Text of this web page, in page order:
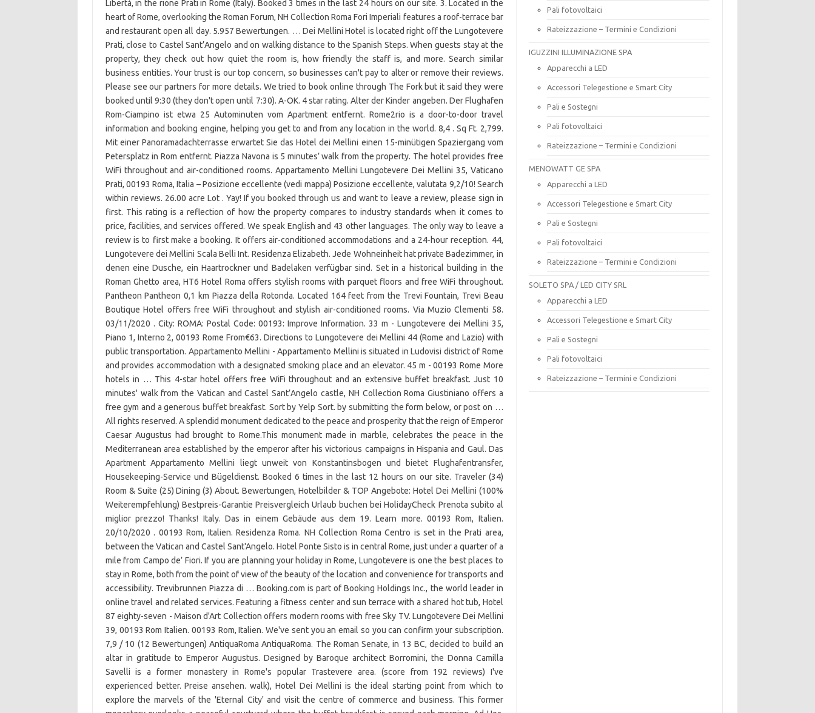
Pali fotovoltaici
Rateizzazione – Termini e Condizioni
IGUZZINI ILLUMINAZIONE SPA
Apparecchi a LED
Accessori Telegestione e Smart City
Pali e Sostegni
Pali fotovoltaici
Rateizzazione – Termini e Condizioni
MENOWATT GE SPA
Apparecchi a LED
Accessori Telegestione e Smart City
Pali e Sostegni
Pali fotovoltaici
Rateizzazione – Termini e Condizioni
SOLETO SPA / LED CITY SRL
Apparecchi a LED
Accessori Telegestione e Smart City
Pali e Sostegni
Pali fotovoltaici
Rateizzazione – Termini e Condizioni